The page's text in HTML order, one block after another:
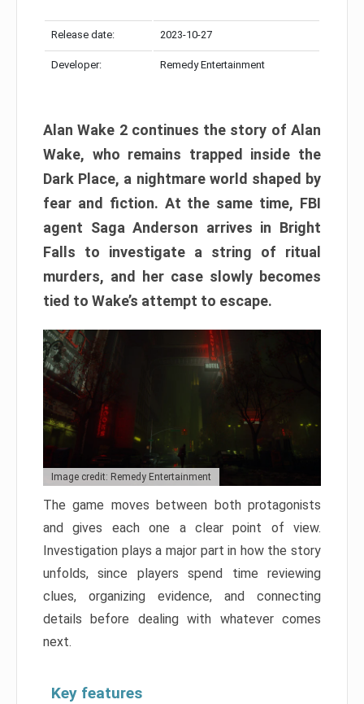
Release date: 2023-10-27
Developer: Remedy Entertainment
Alan Wake 2 continues the story of Alan
Wake, who remains trapped inside the
Dark Place, a nightmare world shaped by
fear and fiction. At the same time, FBI
agent Saga Anderson arrives in Bright
Falls to investigate a string of ritual
murders, and her case slowly becomes
tied to Wake’s attempt to escape.
Image credit: Remedy Entertainment
The game moves between both protagonists
and gives each one a clear point of view.
Investigation plays a major part in how the story
unfolds, since players spend time reviewing
clues, organizing evidence, and connecting
details before dealing with whatever comes
next.
Key features